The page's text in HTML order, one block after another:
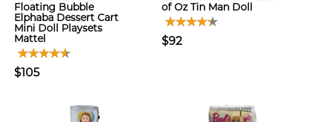
Floating Bubble
Elphaba Dessert Cart
Mini Doll Playsets
Mattel
$105
of Oz Tin Man Doll
$92